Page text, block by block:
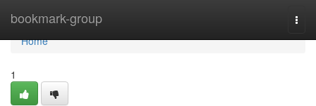
bookmark-group
Home
Home
1